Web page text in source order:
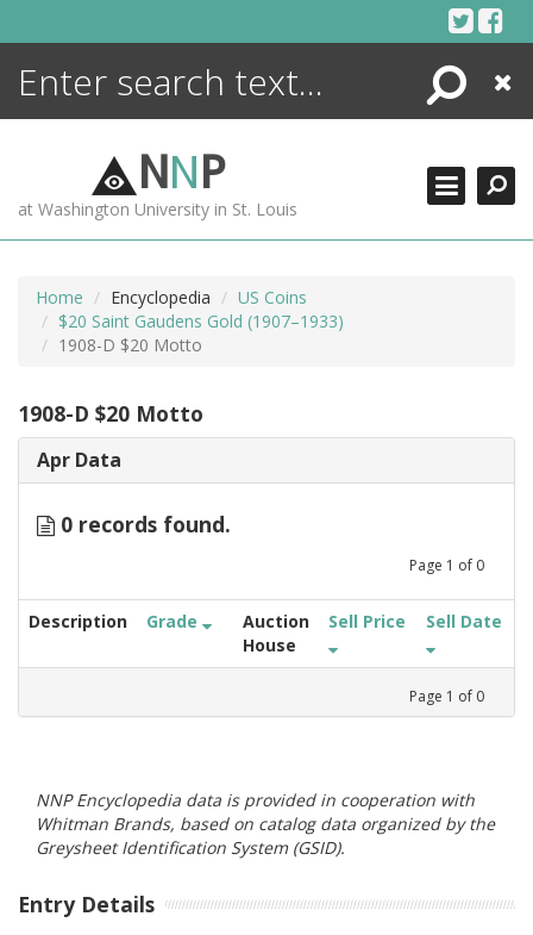
Search
Close
NNP
at Washington University in St. Louis
Home Encyclopedia
US Coins
$20 Saint Gaudens Gold (1907–1933)
1908-D $20 Motto
1908-D $20 Motto
Apr Data
0 records found.
Page 1 of 0
Description Grade
Auction
House
Sell Price Sell Date
Page 1 of 0
NNP Encyclopedia data is provided in cooperation with
Whitman Brands, based on catalog data organized by the
Greysheet Identification System (GSID).
Entry Details
ENCYCLOPEDIA
MORE +
ADVANCED SEARCHING